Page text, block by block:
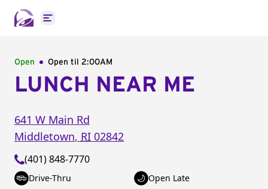
Open main menu
Open Open til 2:00AM
LUNCH NEAR ME
641 W Main Rd
Middletown, RI 02842
(401) 848-7770
Drive-Thru
Open Late